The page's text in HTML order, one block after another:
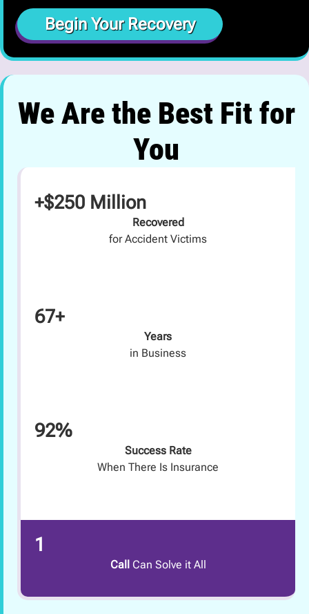
We Are the Best Fit for
You
+$250 Million
Recovered
for Accident Victims
67+
Years
in Business
92%
Success Rate
When There Is Insurance
1
Call Can Solve it All